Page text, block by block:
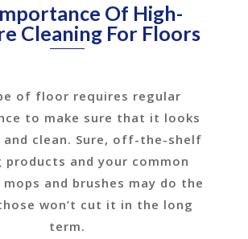
Of High-
Cleaning For Floors
of floor requires regular
to make sure that it looks
clean. Sure, off-the-shelf
products and your common
and brushes may do the
won’t cut it in the long
term.